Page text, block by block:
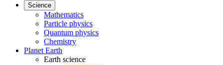
Science
Mathematics
Particle physics
Quantum physics
Chemistry
Planet Earth
Earth science